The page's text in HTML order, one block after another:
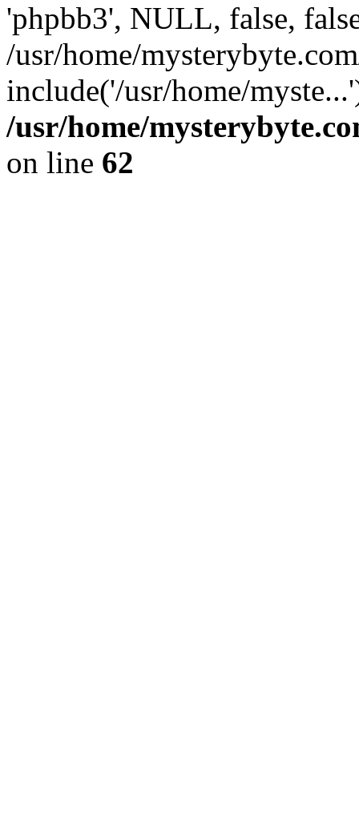
'phpbb3', NULL, false,
/usr/home/
include('/usr/home/
/usr/home/
on line 62